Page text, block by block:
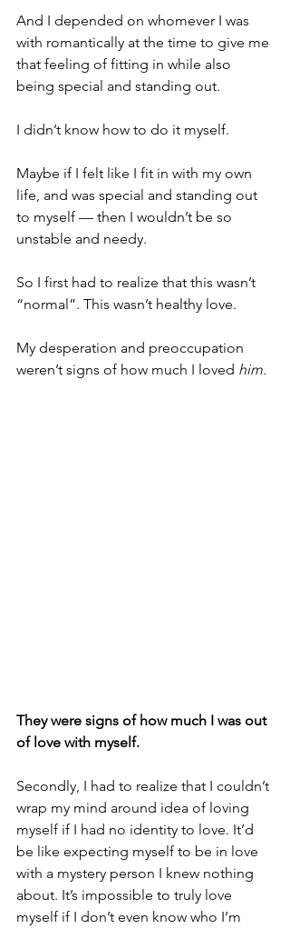
And I depended on whomever I was
with romantically at the time to give me
that feeling of fitting in while also
being special and standing out.
I didn’t know how to do it myself.
Maybe if I felt like I fit in with my own
life, and was special and standing out
to myself — then I wouldn’t be so
unstable and needy.
So I first had to realize that this wasn’t
“normal”. This wasn’t healthy love.
My desperation and preoccupation
weren’t signs of how much I loved him.
They were signs of how much I was out
of love with myself.
Secondly, I had to realize that I couldn’t
wrap my mind around idea of loving
myself if I had no identity to love. It’d
be like expecting myself to be in love
with a mystery person I knew nothing
about. It’s impossible to truly love
myself if I don’t even know who I’m